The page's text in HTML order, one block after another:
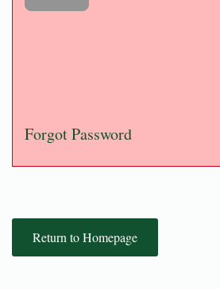
Forgot Password
Return to Homepage